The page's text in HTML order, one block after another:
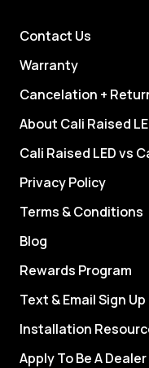
Contact Us
Warranty
Cancelation +
About Cali Raised
Cali Raised LED vs
Privacy Policy
Terms & Conditions
Blog
Rewards Program
Text & Email Sign Up
Installation
Apply To Be A Dealer